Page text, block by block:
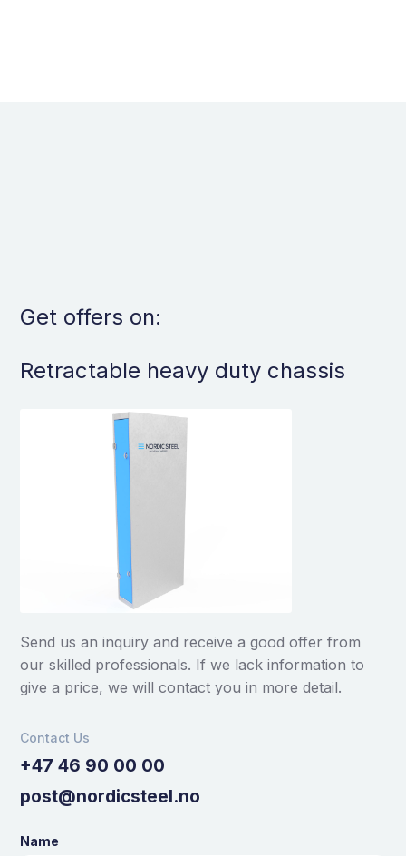
Get offers on:
Retractable heavy duty chassis
Send us an inquiry and receive a good offer from
our skilled professionals. If we lack information to
give a price, we will contact you in more detail.
Contact Us
+47 46 90 00 00
post@nordicsteel.no
Name